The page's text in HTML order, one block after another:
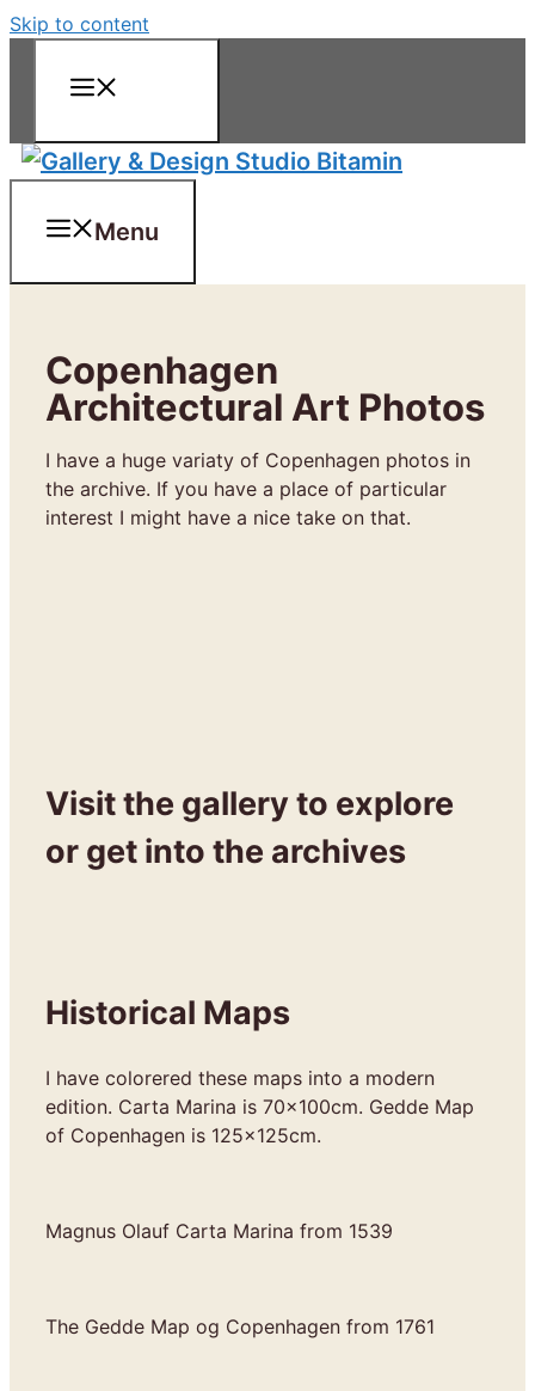
Skip to content
Menu
Copenhagen
Architectural Art Photos
I have a huge variaty of Copenhagen photos in
the archive. If you have a place of particular
interest I might have a nice take on that.
Visit the gallery to explore
or get into the archives
Historical Maps
I have colorered these maps into a modern
edition. Carta Marina is 70x100cm. Gedde Map
of Copenhagen is 125x125cm.
Magnus Olauf Carta Marina from 1539
The Gedde Map og Copenhagen from 1761